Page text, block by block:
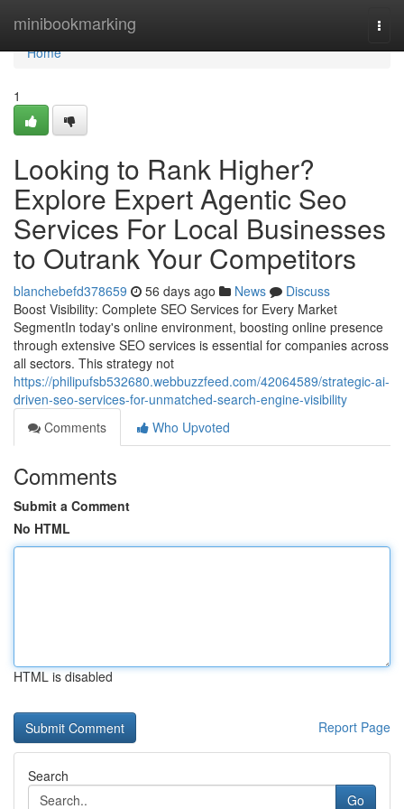
minibookmarking
Home
Home
1
Looking to Rank Higher?
Explore Expert Agentic Seo
Services For Local Businesses
to Outrank Your Competitors
blanchebefd378659 56 days ago News
Discuss
Boost Visibility: Complete SEO Services for Every Market
SegmentIn today's online environment, boosting online presence
through extensive SEO services is essential for companies across
all sectors. This strategy not
https://philipufsb532680.webbuzzfeed.com/42064589/strategic-ai-
driven-seo-services-for-unmatched-search-engine-visibility
Comments
Who Upvoted
Comments
Submit a Comment
No HTML
HTML is disabled
Report Page
Search
Go